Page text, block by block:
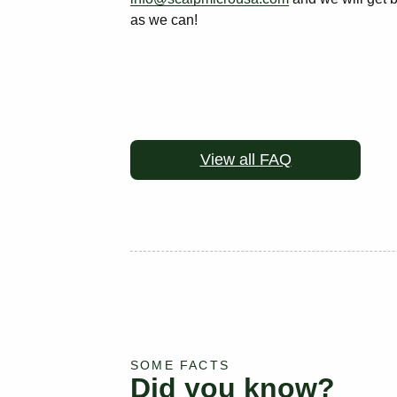
as we can!
View all FAQ
SOME FACTS
Did you know?